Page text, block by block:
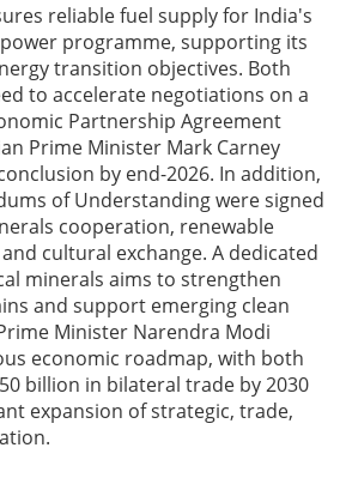
reliable fuel supply for India's
programme, supporting its
transition objectives. Both
to accelerate negotiations on a
Partnership Agreement
Prime Minister Mark Carney
by end-2026. In addition,
of Understanding were signed
cooperation, renewable
cultural exchange. A dedicated
minerals aims to strengthen
and support emerging clean
Minister Narendra Modi
economic roadmap, with both
billion in bilateral trade by 2030
expansion of strategic, trade,